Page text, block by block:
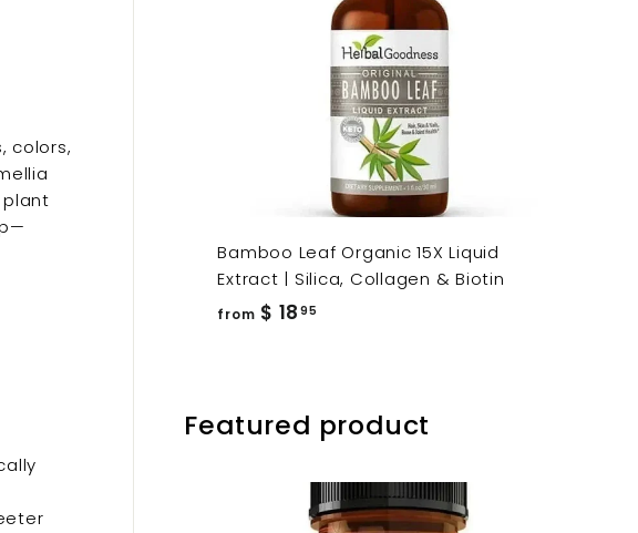
colors,
Bamboo Leaf Organic 15X Liquid
Extract | Silica, Collagen & Biotin
from $ 18 95
Featured product